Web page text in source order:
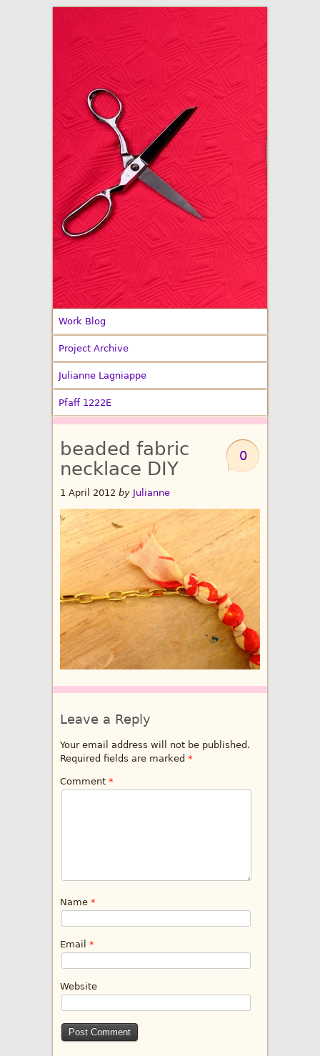
Made By Julianne
Work Blog
Project Archive
Julianne Lagniappe
Pfaff 1222E
0
beaded fabric
necklace DIY
1 April 2012 by Julianne
Leave a Reply
Your email address will not be published.
Required fields are marked *
Comment *
Name *
Email *
Website